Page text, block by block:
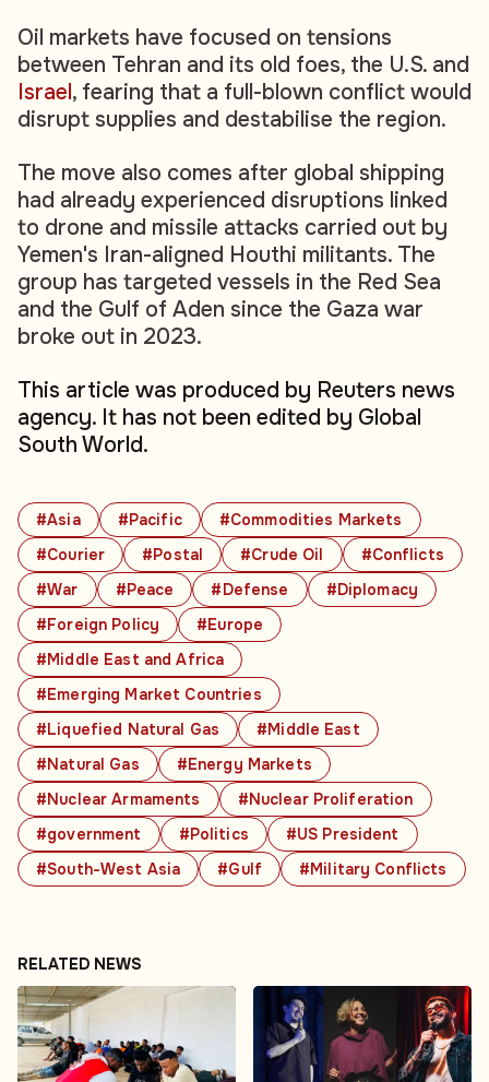
#Asia #Pacific
#Commodities Markets
#Courier
#Postal #Crude Oil
#Conflicts
#War
#Peace #Defense
#Diplomacy
#Foreign Policy
#Europe
#Middle East and Africa
#Emerging Market Countries
#Liquefied Natural Gas
#Middle East
#Natural Gas
#Energy Markets
#Nuclear Armaments
#Nuclear Proliferation
#government
#Politics
#US President
#South-West Asia
#Gulf #Military Conflicts
Oil markets have focused on tensions
between Tehran and its old foes, the U.S. and
Israel, fearing that a full-blown conflict would
disrupt supplies and destabilise the region.
The move also comes after global shipping
had already experienced disruptions linked
to drone and missile attacks carried out by
Yemen's Iran-aligned Houthi militants. The
group has targeted vessels in the Red Sea
and the Gulf of Aden since the Gaza war
broke out in 2023.
This article was produced by Reuters news
agency. It has not been edited by Global
South World.
RELATED NEWS